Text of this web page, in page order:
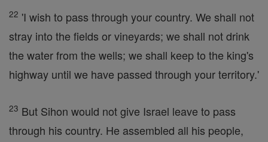
22 'I wish to pass through your country. We shall not
stray into the fields or vineyards; we shall not drink
the water from the wells; we shall keep to the king's
highway until we have passed through your territory.'
23 But Sihon would not give Israel leave to pass
through his country. He assembled all his people,